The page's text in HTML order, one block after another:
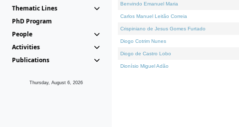
Thematic Lines
PhD Program
People
Activities
Publications
Thursday, August 6, 2026
Benvindo Emanuel Maria
Carlos Manuel Leitão Correia
Crispiniano de Jesus Gomes Furtado
Diogo Cotrim Nunes
Diogo de Castro Lobo
Dionísio Miguel Adão